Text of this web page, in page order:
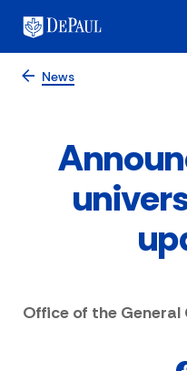
News
Office of the General